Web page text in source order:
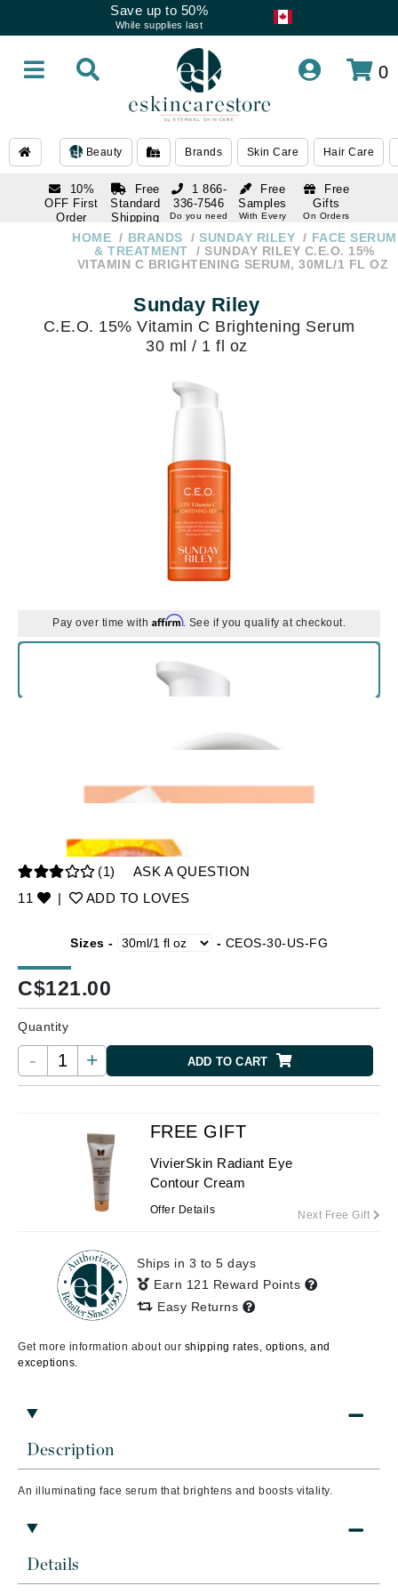
Save up to 50%
While supplies last
0
Beauty Brands Skin Care Hair Care
10%
OFF First
Order
subscription
Free
Standard
Shipping
Over $250
Free
Samples
With Every
Free
Gifts
On Orders
1 866-
336-7546
Do you need
1 866-
336-7546
Do you need
HOME BRANDS SUNDAY RILEY
FACE SERUM
& TREATMENT
SUNDAY RILEY C.E.O. 15%
VITAMIN C BRIGHTENING SERUM, 30ML/1 FL OZ
Sunday Riley
C.E.O. 15% Vitamin C Brightening Serum
30 ml / 1 fl oz
Pay over time with Affirm. See if you qualify at checkout.
(1)
ASK A QUESTION
11
| ADD TO LOVES
Sizes - - CEOS-30-US-FG
C$121.00
Quantity
- + ADD TO CART
Description
An illuminating face serum that brightens and boosts vitality.
Details
FREE GIFT
VivierSkin Radiant Eye
Contour Cream
Offer Details Next Free Gift
Ships in 3 to 5 days
Earn 121 Reward Points
Easy Returns
Get more information about our shipping rates, options, and
exceptions.